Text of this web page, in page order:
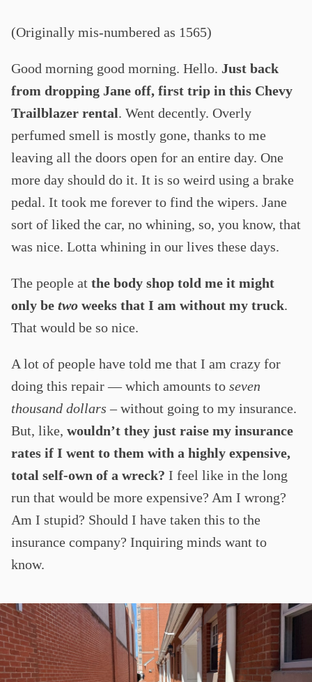
(Originally mis-numbered as 1565)
Good morning good morning. Hello. Just back
from dropping Jane off, first trip in this Chevy
Trailblazer rental. Went decently. Overly
perfumed smell is mostly gone, thanks to me
leaving all the doors open for an entire day. One
more day should do it. It is so weird using a brake
pedal. It took me forever to find the wipers. Jane
sort of liked the car, no whining, so, you know, that
was nice. Lotta whining in our lives these days.
The people at the body shop told me it might
only be two weeks that I am without my truck.
That would be so nice.
A lot of people have told me that I am crazy for
doing this repair — which amounts to seven
thousand dollars –without going to my insurance.
But, like, wouldn’t they just raise my insurance
rates if I went to them with a highly expensive,
total self-own of a wreck? I feel like in the long
run that would be more expensive? Am I wrong?
Am I stupid? Should I have taken this to the
insurance company? Inquiring minds want to
know.